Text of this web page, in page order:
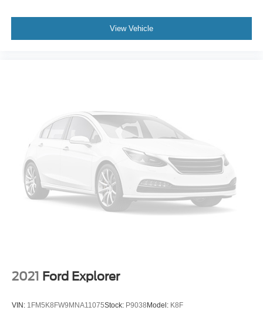
Front Passenger 6-Way Manual Seat Adjuster
Wheels: 20" Carbon Flash Metallic Alloy
Rear window wiper
Variably intermittent wipers
3.47 Final Drive Axle Ratio
View Vehicle
2021 Ford Explorer
VIN: 1FM5K8FW9MNA11075Stock: P9038 Model: K8F